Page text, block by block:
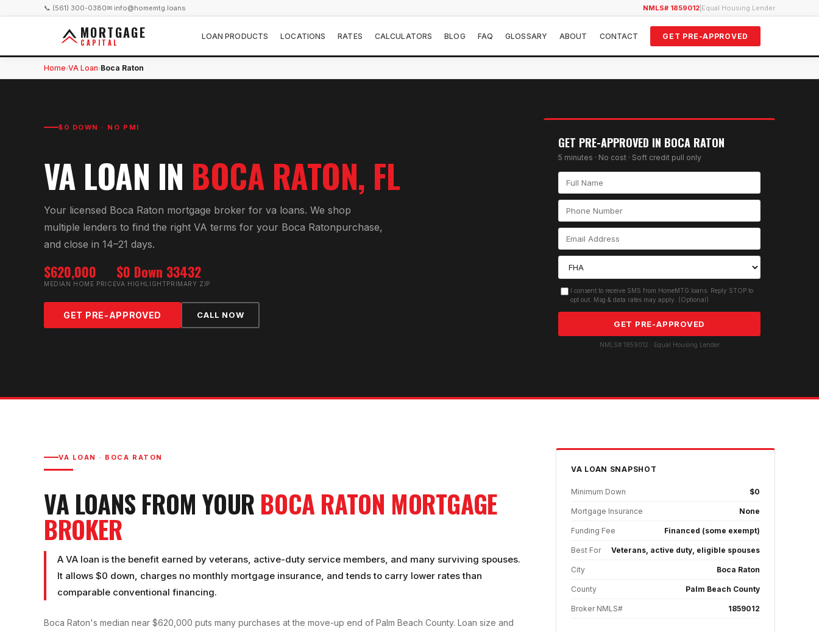
📞 (561) 300-0380✉ info@homemtg.loans NMLS# 1859012 Equal Housing Lender
MORTGAGE
CAPITAL
LOAN PRODUCTS LOCATIONS RATES CALCULATORS BLOG FAQ GLOSSARY ABOUT CONTACT GET PRE-APPROVED
Home›VA Loan›Boca Raton
$0 DOWN · NO PMI
VA LOAN IN BOCA RATON, FL
Your licensed Boca Raton mortgage broker for va loans. We shop
multiple lenders to find the right VA terms for your Boca Ratonpurchase,
and close in 14–21 days.
$620,000
MEDIAN HOME PRICE
$0 Down
VA HIGHLIGHT
33432
PRIMARY ZIP
GET PRE-APPROVED CALL NOW
GET PRE-APPROVED IN BOCA RATON
5 minutes · No cost · Soft credit pull only
I consent to receive SMS from HomeMTG.loans. Reply STOP to
opt out. Msg & data rates may apply. (Optional)
GET PRE-APPROVED
NMLS# 1859012 · Equal Housing Lender
VA LOAN · BOCA RATON
VA LOANS FROM YOUR BOCA RATON MORTGAGE
BROKER
A VA loan is the benefit earned by veterans, active-duty service members, and many surviving spouses.
It allows $0 down, charges no monthly mortgage insurance, and tends to carry lower rates than
comparable conventional financing.
Boca Raton's median near $620,000 puts many purchases at the move-up end of Palm Beach County. Loan size and
VA LOAN SNAPSHOT
Minimum Down $0
Mortgage Insurance None
Funding Fee Financed (some exempt)
Best For Veterans, active duty, eligible spouses
City Boca Raton
County Palm Beach County
Broker NMLS# 1859012